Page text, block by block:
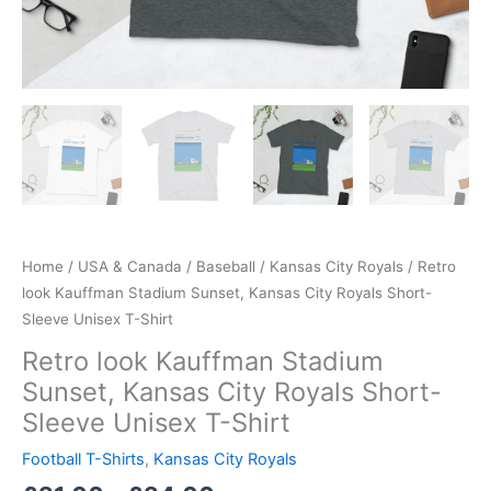
Home / USA & Canada / Baseball / Kansas City Royals / Retro
look Kauffman Stadium Sunset, Kansas City Royals Short-
Sleeve Unisex T-Shirt
Retro look Kauffman Stadium
Sunset, Kansas City Royals Short-
Sleeve Unisex T-Shirt
Football T-Shirts, Kansas City Royals